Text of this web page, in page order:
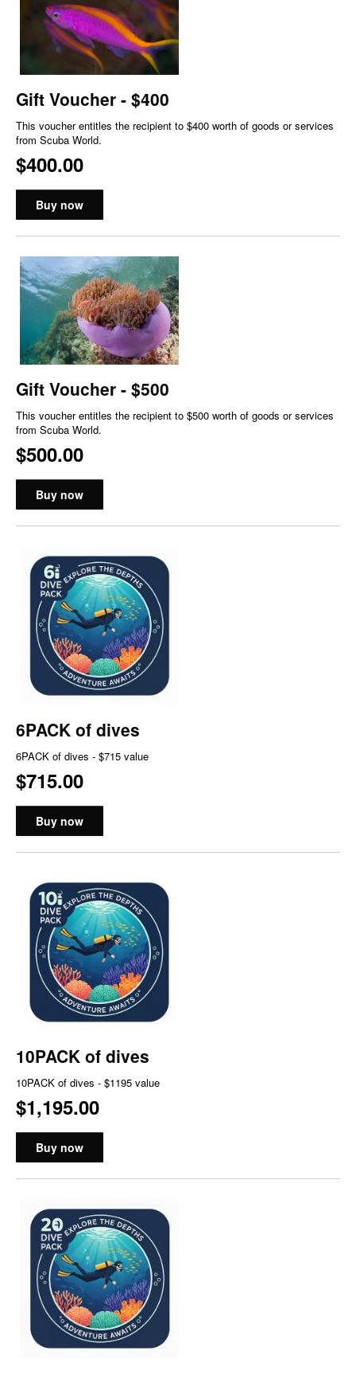
Gift Voucher - $400
This voucher entitles the recipient to $400 worth of goods or services
from Scuba World.
$400.00
Buy now
Gift Voucher - $500
This voucher entitles the recipient to $500 worth of goods or services
from Scuba World.
$500.00
Buy now
6PACK of dives
6PACK of dives - $715 value
$715.00
Buy now
10PACK of dives
10PACK of dives - $1195 value
$1,195.00
Buy now